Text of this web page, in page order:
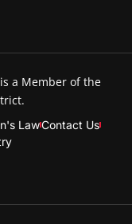
is a Member of the
LawContact Us